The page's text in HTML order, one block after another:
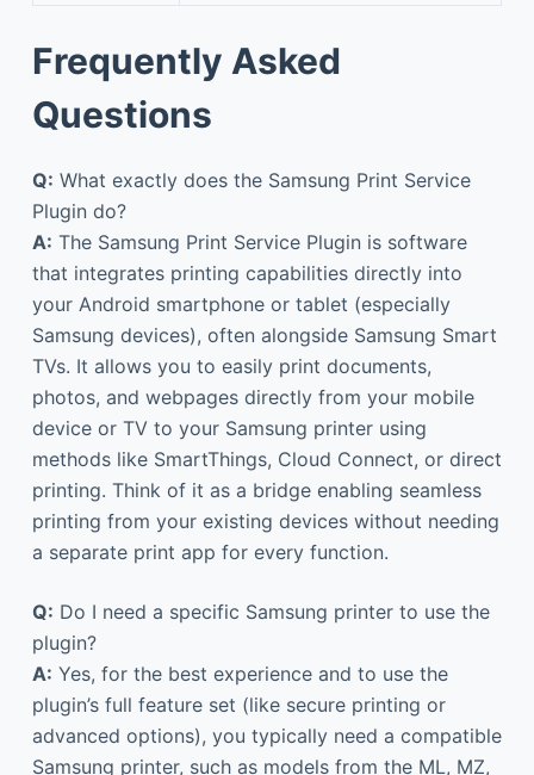
Frequently Asked
Questions
Q: What exactly does the Samsung Print Service
Plugin do?
A: The Samsung Print Service Plugin is software
that integrates printing capabilities directly into
your Android smartphone or tablet (especially
Samsung devices), often alongside Samsung Smart
TVs. It allows you to easily print documents,
photos, and webpages directly from your mobile
device or TV to your Samsung printer using
methods like SmartThings, Cloud Connect, or direct
printing. Think of it as a bridge enabling seamless
printing from your existing devices without needing
a separate print app for every function.
Q: Do I need a specific Samsung printer to use the
plugin?
A: Yes, for the best experience and to use the
plugin’s full feature set (like secure printing or
advanced options), you typically need a compatible
Samsung printer, such as models from the ML, MZ,